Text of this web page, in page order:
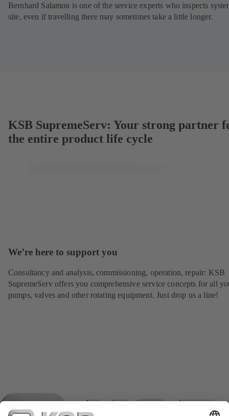
Bernhard Salamon is one of the service experts who inspects
site, even if travelling there may sometimes take a little longer.
KSB SupremeServ: Your strong partner
the entire product life cycle
We’re here to support you
Consultancy and analysis, commissioning, operation, repair: KSB
SupremeServ offers you comprehensive service concepts for all
pumps, valves and other rotating equipment. Just drop us a line!